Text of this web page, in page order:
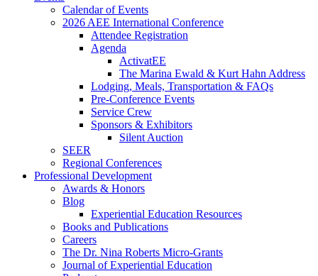
Calendar of Events
2026 AEE International Conference
Attendee Registration
Agenda
ActivatEE
The Marina Ewald & Kurt Hahn Address
Lodging, Meals, Transportation & FAQs
Pre-Conference Events
Service Crew
Sponsors & Exhibitors
Silent Auction
SEER
Regional Conferences
Professional Development
Awards & Honors
Blog
Experiential Education Resources
Books and Publications
Careers
The Dr. Nina Roberts Micro-Grants
Journal of Experiential Education